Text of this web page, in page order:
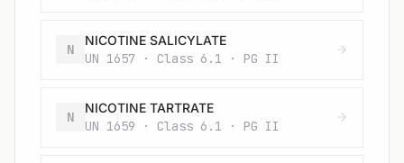
N
NICOTINE SALICYLATE
UN 1657 · Class 6.1 · PG II
N
NICOTINE TARTRATE
UN 1659 · Class 6.1 · PG II